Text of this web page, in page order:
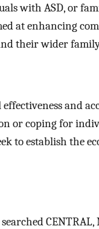
with ASD, or
at enhancing
their wider
and
or coping for
to establish the